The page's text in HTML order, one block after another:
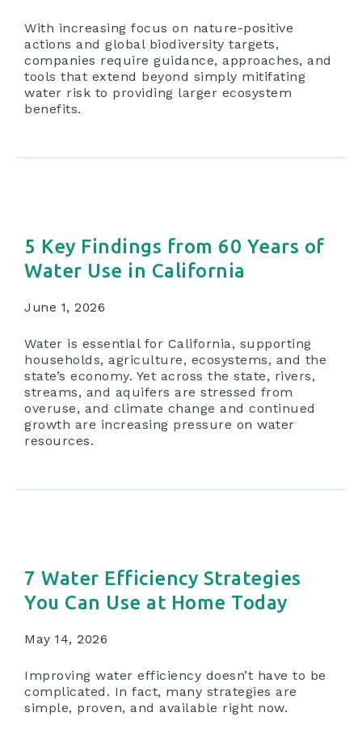
With increasing focus on nature-positive
actions and global biodiversity targets,
companies require guidance, approaches, and
tools that extend beyond simply mitifating
water risk to providing larger ecosystem
benefits.
5 Key Findings from 60 Years of
Water Use in California
June 1, 2026
Water is essential for California, supporting
households, agriculture, ecosystems, and the
state’s economy. Yet across the state, rivers,
streams, and aquifers are stressed from
overuse, and climate change and continued
growth are increasing pressure on water
resources.
7 Water Efficiency Strategies
You Can Use at Home Today
May 14, 2026
Improving water efficiency doesn’t have to be
complicated. In fact, many strategies are
simple, proven, and available right now.